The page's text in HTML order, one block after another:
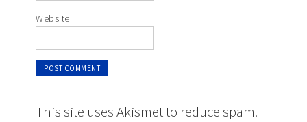
Website
This site uses Akismet to reduce spam.